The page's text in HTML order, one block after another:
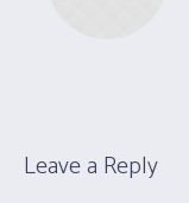
Leave a Reply